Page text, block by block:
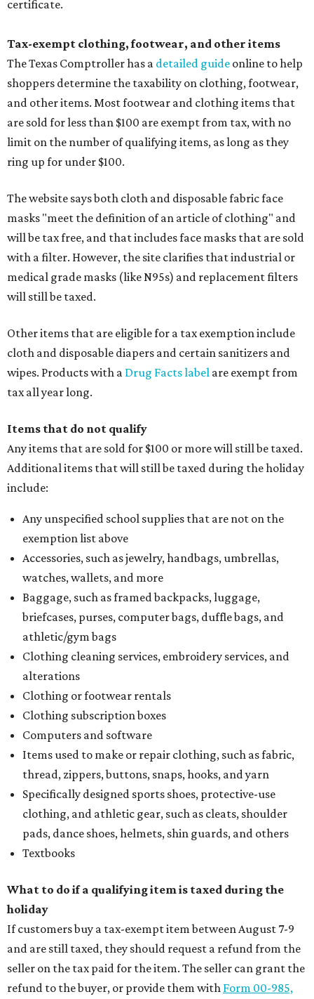
certificate.
Tax-exempt clothing, footwear, and other items
The Texas Comptroller has a detailed guide online to help
shoppers determine the taxability on clothing, footwear,
and other items. Most footwear and clothing items that
are sold for less than $100 are exempt from tax, with no
limit on the number of qualifying items, as long as they
ring up for under $100.
The website says both cloth and disposable fabric face
masks "meet the definition of an article of clothing" and
will be tax free, and that includes face masks that are sold
with a filter. However, the site clarifies that industrial or
medical grade masks (like N95s) and replacement filters
will still be taxed.
Other items that are eligible for a tax exemption include
cloth and disposable diapers and certain sanitizers and
wipes. Products with a Drug Facts label are exempt from
tax all year long.
Items that do not qualify
Any items that are sold for $100 or more will still be taxed.
Additional items that will still be taxed during the holiday
include:
Any unspecified school supplies that are not on the
exemption list above
Accessories, such as jewelry, handbags, umbrellas,
watches, wallets, and more
Baggage, such as framed backpacks, luggage,
briefcases, purses, computer bags, duffle bags, and
athletic/gym bags
Clothing cleaning services, embroidery services, and
alterations
Clothing or footwear rentals
Clothing subscription boxes
Computers and software
Items used to make or repair clothing, such as fabric,
thread, zippers, buttons, snaps, hooks, and yarn
Specifically designed sports shoes, protective-use
clothing, and athletic gear, such as cleats, shoulder
pads, dance shoes, helmets, shin guards, and others
Textbooks
What to do if a qualifying item is taxed during the
holiday
If customers buy a tax-exempt item between August 7-9
and are still taxed, they should request a refund from the
seller on the tax paid for the item. The seller can grant the
refund to the buyer, or provide them with Form 00-985,